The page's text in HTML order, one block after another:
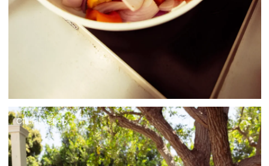
Click to shop